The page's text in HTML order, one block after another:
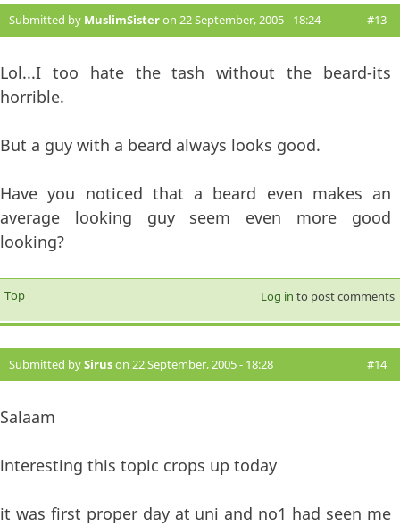
Submitted by MuslimSisteron 22 September, 2005 - 18:24 #13
Lol...I too hate the tash without the beard-its
horrible.
But a guy with a beard always looks good.
Have you noticed that a beard even makes an
average looking guy seem even more good
looking?
Top Log in to post comments
Submitted bySiruson 22 September, 2005 - 18:28 #14
Salaam
interesting this topic crops up today
it was first proper day at uni and no1 had seen me